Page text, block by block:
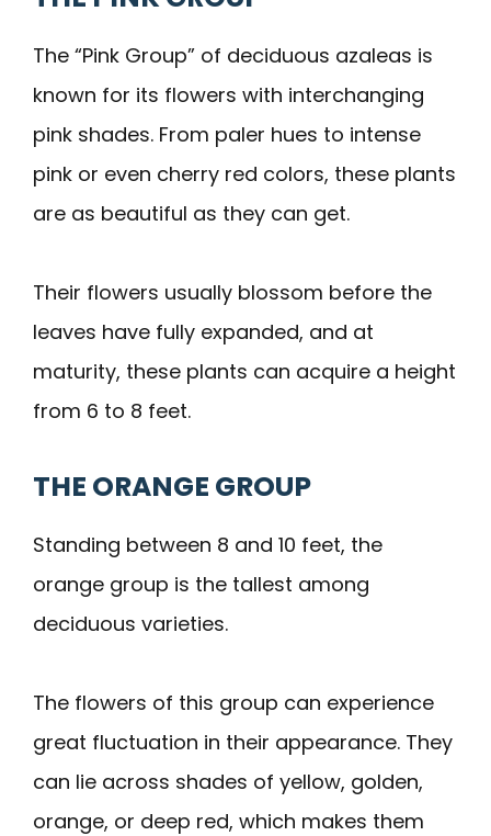
The “Pink Group” of deciduous azaleas is
known for its flowers with interchanging
pink shades. From paler hues to intense
pink or even cherry red colors, these plants
are as beautiful as they can get.
Their flowers usually blossom before the
leaves have fully expanded, and at
maturity, these plants can acquire a height
from 6 to 8 feet.
THE ORANGE GROUP
Standing between 8 and 10 feet, the
orange group is the tallest among
deciduous varieties.
The flowers of this group can experience
great fluctuation in their appearance. They
can lie across shades of yellow, golden,
orange, or deep red, which makes them